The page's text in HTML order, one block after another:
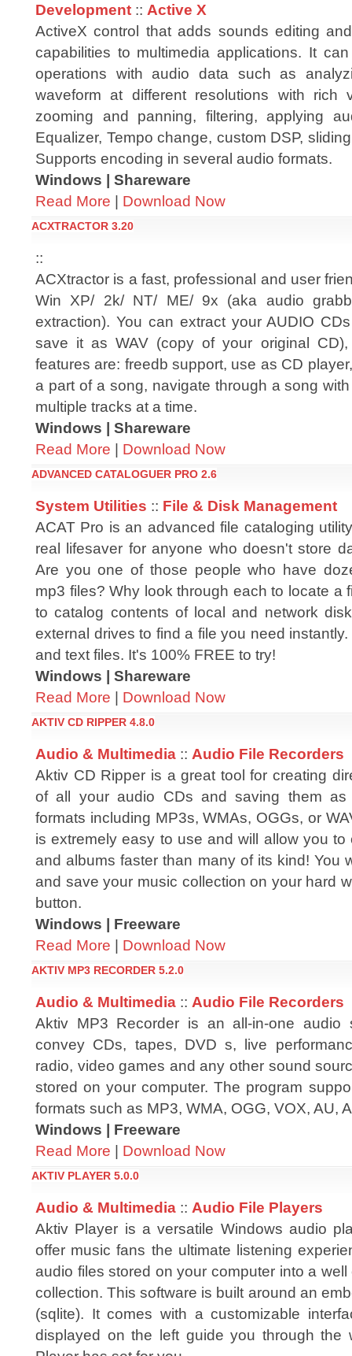
Development :: Active X
ActiveX control that adds sounds editing
capabilities to multimedia applications. It
operations with audio data such as
waveform at different resolutions with rich
zooming and panning, filtering, applying
Equalizer, Tempo change, custom DSP,
Supports encoding in several audio formats.
Windows | Shareware
Read More | Download Now
ACXTRACTOR 3.20
::
ACXtractor is a fast, professional and user
Win XP/ 2k/ NT/ ME/ 9x (aka audio
extraction). You can extract your AUDIO
save it as WAV (copy of your original
features are: freedb support, use as CD
a part of a song, navigate through a song
multiple tracks at a time.
Windows | Shareware
Read More | Download Now
ADVANCED CATALOGUER PRO 2.6
System Utilities :: File & Disk Management
ACAT Pro is an advanced file cataloging
real lifesaver for anyone who doesn't store
Are you one of those people who have
mp3 files? Why look through each to locate a
to catalog contents of local and network
external drives to find a file you need
and text files. It's 100% FREE to try!
Windows | Shareware
Read More | Download Now
AKTIV CD RIPPER 4.8.0
Audio & Multimedia :: Audio File Recorders
Aktiv CD Ripper is a great tool for creating
of all your audio CDs and saving them as
formats including MP3s, WMAs, OGGs, or
is extremely easy to use and will allow you
and albums faster than many of its kind! You
and save your music collection on your hard
button.
Windows | Freeware
Read More | Download Now
AKTIV MP3 RECORDER 5.2.0
Audio & Multimedia :: Audio File Recorders
Aktiv MP3 Recorder is an all-in-one audio
convey CDs, tapes, DVD s, live
radio, video games and any other sound
stored on your computer. The program
formats such as MP3, WMA, OGG, VOX, AU,
Windows | Freeware
Read More | Download Now
AKTIV PLAYER 5.0.0
Audio & Multimedia :: Audio File Players
Aktiv Player is a versatile Windows audio
offer music fans the ultimate listening
audio files stored on your computer into a
collection. This software is built around an
(sqlite). It comes with a customizable
displayed on the left guide you through the